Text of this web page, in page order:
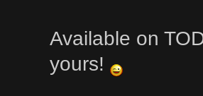
Available on
yours!